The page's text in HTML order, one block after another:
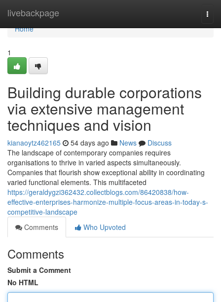
livebackpage
Home
Home
1
Building durable corporations
via extensive management
techniques and vision
kianaoytz462165 54 days ago News
Discuss
The landscape of contemporary companies requires
organisations to thrive in varied aspects simultaneously.
Companies that flourish show exceptional ability in coordinating
varied functional elements. This multifaceted
https://geraldygzi362432.collectblogs.com/86420838/how-
effective-enterprises-harmonize-multiple-focus-areas-in-today-s-
competitive-landscape
Comments
Who Upvoted
Comments
Submit a Comment
No HTML